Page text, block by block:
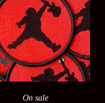
On sale